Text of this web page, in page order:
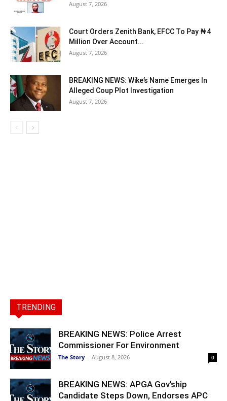
August 7, 2026
Court Orders Zenith Bank, EFCC To Pay ₦4
Million Over Account...
August 7, 2026
BREAKING NEWS: Wike’s Name Emerges In
Alleged Coup Plot Investigation
August 7, 2026
TRENDING
BREAKING NEWS: Police Arrest
Commissioner For Environment
The Story - August 8, 2026 0
BREAKING NEWS: APGA Gov’ship
Candidate Steps Down, Endorses APC